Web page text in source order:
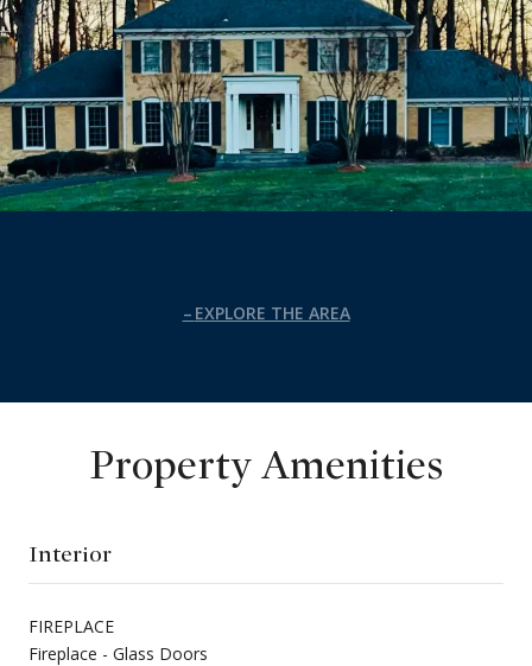
EXPLORE THE AREA
Property Amenities
Interior
FIREPLACE
Fireplace - Glass Doors